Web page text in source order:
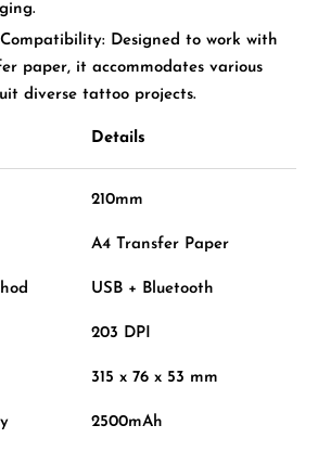
Designed to work with
paper, it accommodates various
diverse tattoo projects.
Details
210mm
A4 Transfer Paper
USB + Bluetooth
203 DPI
315 x 76 x 53 mm
2500mAh